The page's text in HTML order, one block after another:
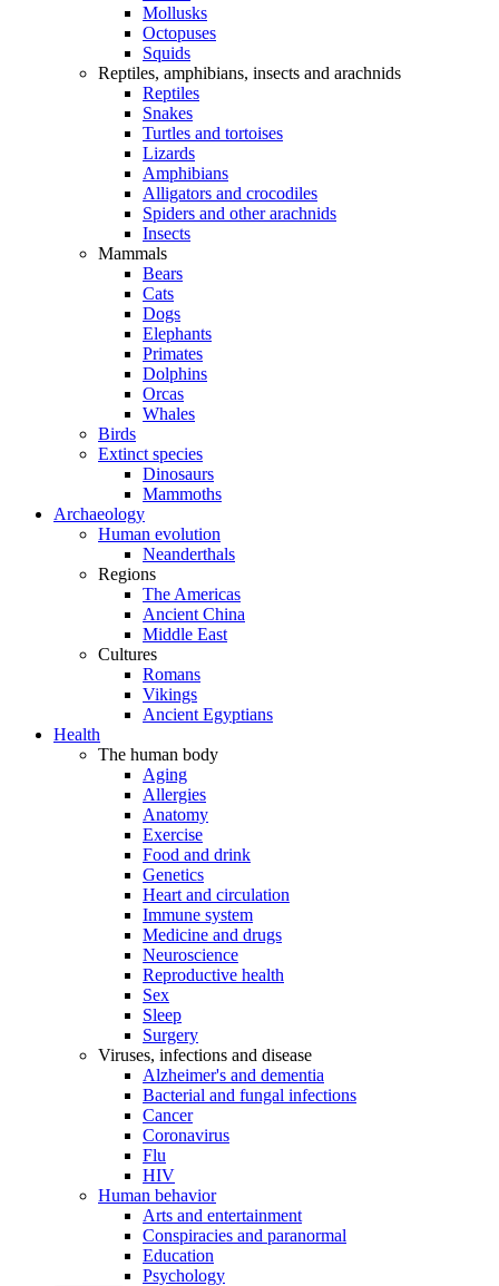
Mollusks
Octopuses
Squids
Reptiles, amphibians, insects and arachnids
Reptiles
Snakes
Turtles and tortoises
Lizards
Amphibians
Alligators and crocodiles
Spiders and other arachnids
Insects
Mammals
Bears
Cats
Dogs
Elephants
Primates
Dolphins
Orcas
Whales
Birds
Extinct species
Dinosaurs
Mammoths
Archaeology
Human evolution
Neanderthals
Regions
The Americas
Ancient China
Middle East
Cultures
Romans
Vikings
Ancient Egyptians
Health
The human body
Aging
Allergies
Anatomy
Exercise
Food and drink
Genetics
Heart and circulation
Immune system
Medicine and drugs
Neuroscience
Reproductive health
Sex
Sleep
Surgery
Viruses, infections and disease
Alzheimer's and dementia
Bacterial and fungal infections
Cancer
Coronavirus
Flu
HIV
Human behavior
Arts and entertainment
Conspiracies and paranormal
Education
Psychology